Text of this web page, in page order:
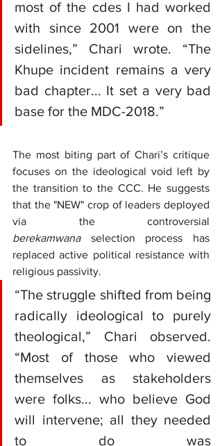
most of the cdes I had worked
with since 2001 were on the
sidelines,” Chari wrote. “The
Khupe incident remains a very
bad chapter... It set a very bad
base for the MDC-2018.”
The most biting part of Chari’s critique
focuses on the ideological void left by
the transition to the CCC. He suggests
that the "NEW" crop of leaders deployed
berekamwana selection process has
replaced active political resistance with
religious passivity.
“The struggle shifted from being
radically ideological to purely
theological,” Chari observed.
“Most of those who viewed
themselves as stakeholders
were folks... who believe God
will intervene; all they needed
to do was